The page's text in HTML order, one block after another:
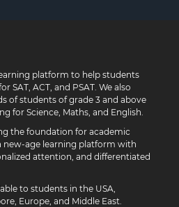
platform to help students
SAT, ACT, and PSAT. We also
of students of grade 3 and above
for Science, Maths, and English.
the foundation for academic
new-age learning platform with
attention, and differentiated
to students in the USA,
Europe, and Middle East.